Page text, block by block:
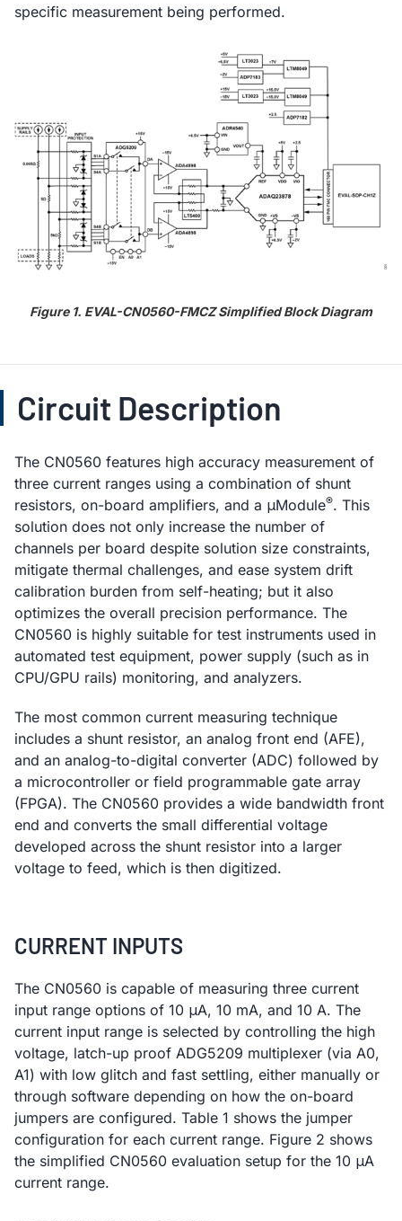
specific measurement being performed.
Figure 1. EVAL-CN0560-FMCZ Simplified Block Diagram
Circuit Description
The CN0560 features high accuracy measurement of
three current ranges using a combination of shunt
resistors, on-board amplifiers, and a μModule®. This
solution does not only increase the number of
channels per board despite solution size constraints,
mitigate thermal challenges, and ease system drift
calibration burden from self-heating; but it also
optimizes the overall precision performance. The
CN0560 is highly suitable for test instruments used in
automated test equipment, power supply (such as in
CPU/GPU rails) monitoring, and analyzers.
The most common current measuring technique
includes a shunt resistor, an analog front end (AFE),
and an analog-to-digital converter (ADC) followed by
a microcontroller or field programmable gate array
(FPGA). The CN0560 provides a wide bandwidth front
end and converts the small differential voltage
developed across the shunt resistor into a larger
voltage to feed, which is then digitized.
CURRENT INPUTS
The CN0560 is capable of measuring three current
input range options of 10 μA, 10 mA, and 10 A. The
current input range is selected by controlling the high
voltage, latch-up proof ADG5209 multiplexer (via A0,
A1) with low glitch and fast settling, either manually or
through software depending on how the on-board
jumpers are configured. Table 1 shows the jumper
configuration for each current range. Figure 2 shows
the simplified CN0560 evaluation setup for the 10 μA
current range.